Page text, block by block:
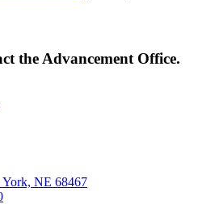
the Advancement Office.
York, NE 68467